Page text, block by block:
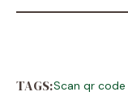
TAGS:Scan qr code